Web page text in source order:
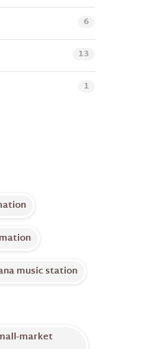
6
13
1
music station
market